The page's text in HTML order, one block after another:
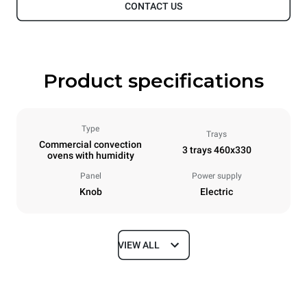
CONTACT US
Product specifications
Type
Commercial convection
ovens with humidity
Trays
3 trays 460x330
Panel
Knob
Power supply
Electric
Dimensions
VIEW ALL